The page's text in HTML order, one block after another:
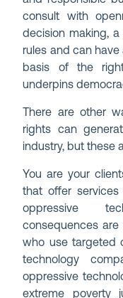
consult with
decision making,
rules and can have
basis of the
underpins
There are other
rights can
industry, but these
You are your
that offer services
oppressive
consequences are
who use targeted
technology
oppressive
extreme poverty